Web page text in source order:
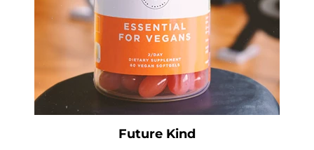
Future Kind